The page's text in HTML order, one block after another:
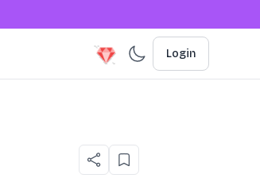
Login